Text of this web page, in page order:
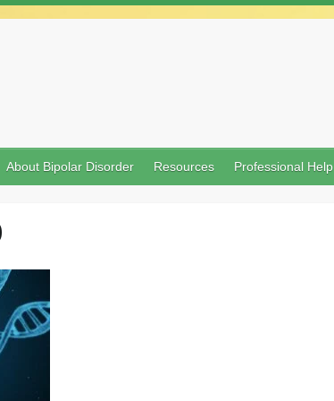
About Bipolar Disorder Resources Professional Help